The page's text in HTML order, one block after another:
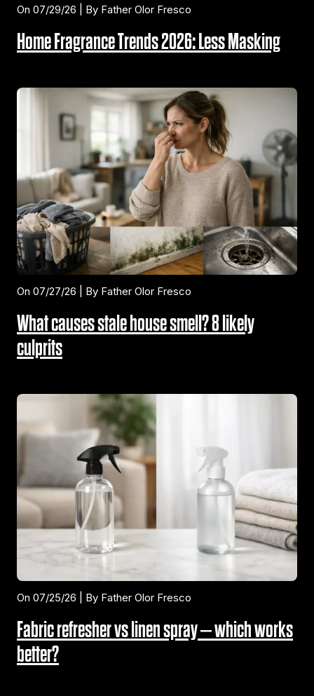
On 07/29/26 | By Father Olor Fresco
Home Fragrance Trends 2026: Less Masking
On 07/27/26 | By Father Olor Fresco
What causes stale house smell? 8 likely
culprits
On 07/25/26 | By Father Olor Fresco
Fabric refresher vs linen spray – which works
better?